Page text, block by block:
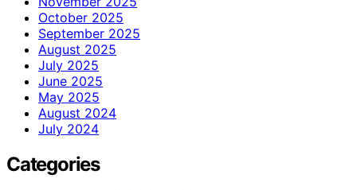
October 2025
September 2025
August 2025
July 2025
June 2025
May 2025
August 2024
July 2024
Categories